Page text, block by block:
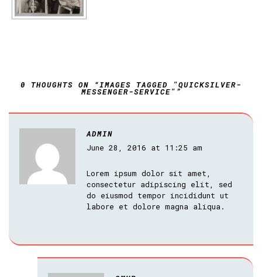
0 THOUGHTS ON “IMAGES TAGGED "QUICKSILVER-
MESSENGER-SERVICE"”
ADMIN
June 28, 2016 at 11:25 am
Lorem ipsum dolor sit amet,
consectetur adipiscing elit, sed
do eiusmod tempor incididunt ut
labore et dolore magna aliqua.